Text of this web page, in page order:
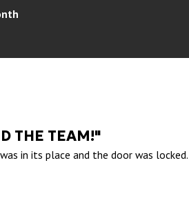
THE TEAM!"
in its place and the door was locked.